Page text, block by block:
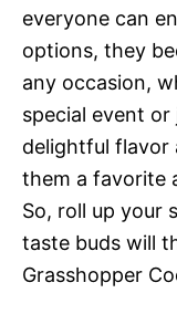
everyone can
options, they
any occasion,
special event
delightful flavor
them a favorite
So, roll up your
taste buds will
Grasshopper